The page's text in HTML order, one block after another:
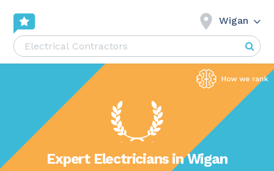
Wigan
Expert Electricians in Wigan